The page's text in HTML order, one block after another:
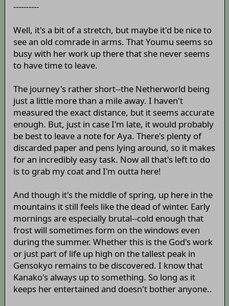
----------
Well, it's a bit of a stretch, but maybe it'd be nice to
see an old comrade in arms. That Youmu seems so
busy with her work up there that she never seems
to have time to leave.
The journey's rather short--the Netherworld being
just a little more than a mile away. I haven't
measured the exact distance, but it seems accurate
enough. But, just in case I'm late, it would probably
be best to leave a note for Aya. There's plenty of
discarded paper and pens lying around, so it makes
for an incredibly easy task. Now all that's left to do
is to grab my coat and I'm outta here!
And though it's the middle of spring, up here in the
mountains it still feels like the dead of winter. Early
mornings are especially brutal--cold enough that
frost will sometimes form on the windows even
during the summer. Whether this is the God's work
or just part of life up high on the tallest peak in
Gensokyo remains to be discovered. I know that
Kanako's always up to something. So long as it
keeps her entertained and doesn't bother anyone..